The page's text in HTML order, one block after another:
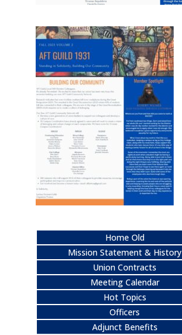
Home Old
Mission Statement & History
Union Contracts
Meeting Calendar
Hot Topics
Officers
Adjunct Benefits